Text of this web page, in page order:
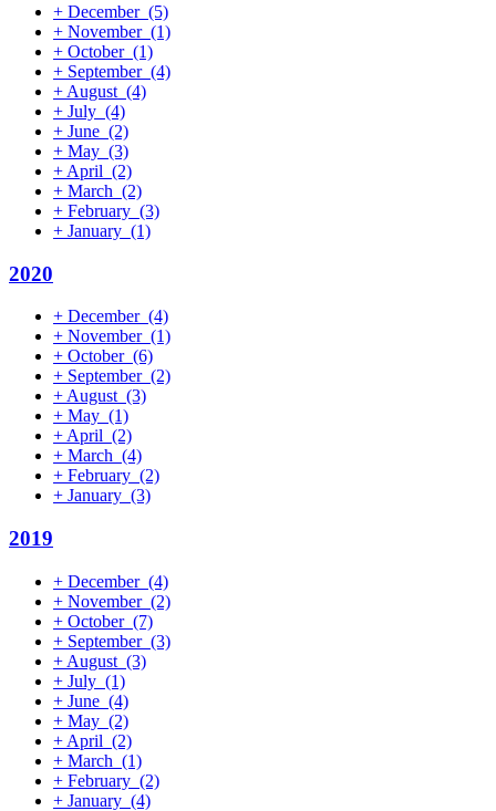
+ December (5)
+ November (1)
+ October (1)
+ September (4)
+ August (4)
+ July (4)
+ June (2)
+ May (3)
+ April (2)
+ March (2)
+ February (3)
+ January (1)
2020
+ December (4)
+ November (1)
+ October (6)
+ September (2)
+ August (3)
+ May (1)
+ April (2)
+ March (4)
+ February (2)
+ January (3)
2019
+ December (4)
+ November (2)
+ October (7)
+ September (3)
+ August (3)
+ July (1)
+ June (4)
+ May (2)
+ April (2)
+ March (1)
+ February (2)
+ January (4)